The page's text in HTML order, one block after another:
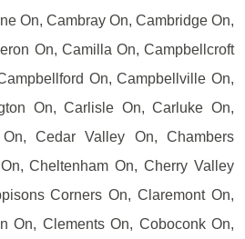
On, Cambray On, Cambridge On,
On, Camilla On, Campbellcroft
On, Campbellville On,
On, Carlisle On, Carluke On,
Cedar Valley On, Chambers
Cheltenham On, Cherry Valley
Corners On, Claremont On,
On, Clements On, Coboconk On,